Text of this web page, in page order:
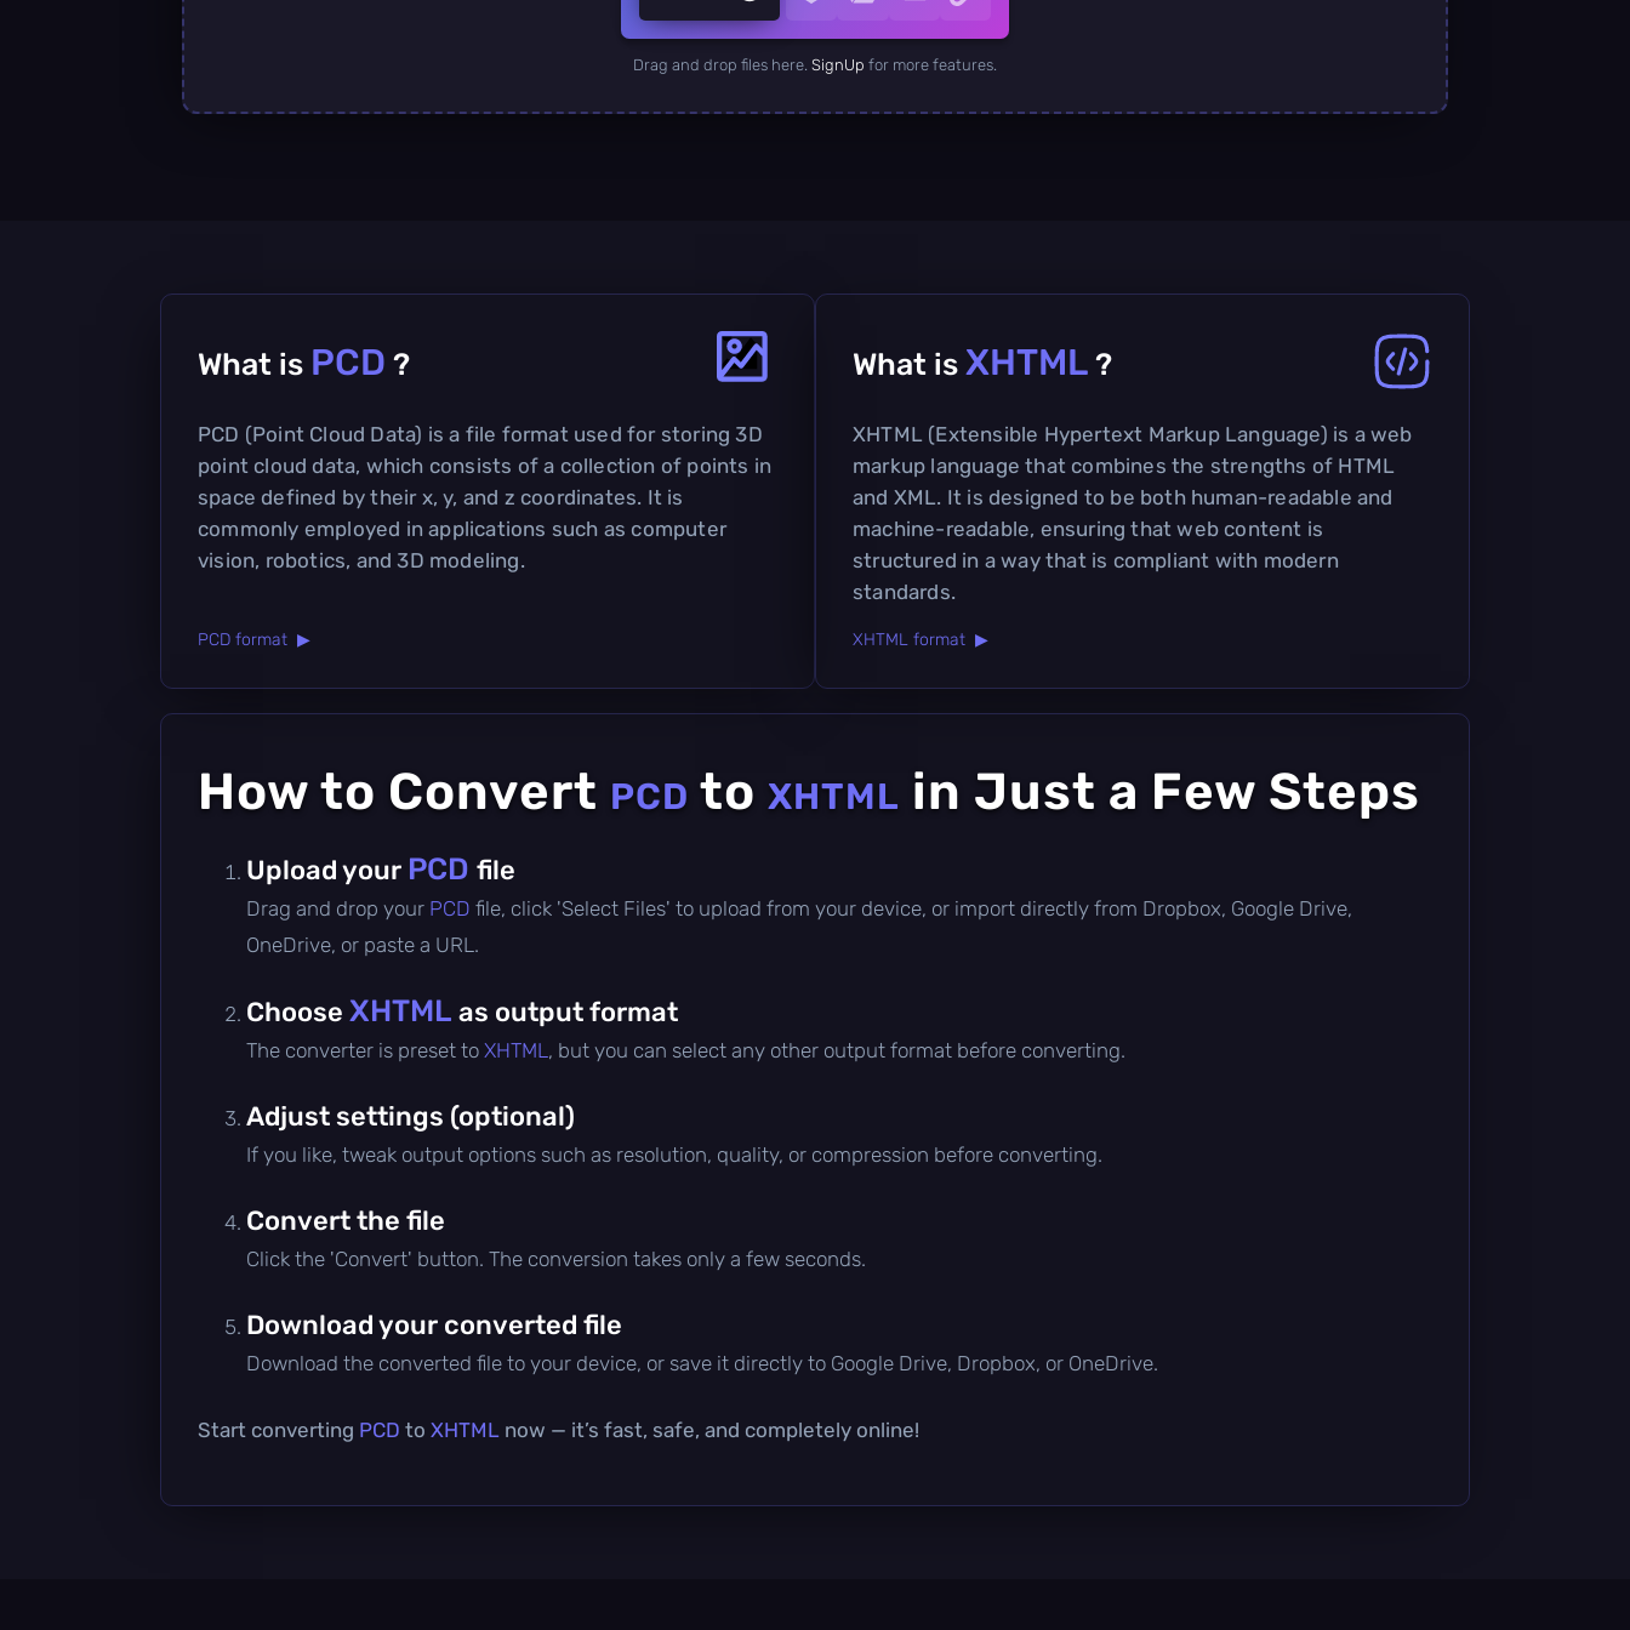
Drag and drop files here. SignUp for more features.
What is PCD ?
PCD (Point Cloud Data) is a file format used for storing 3D
point cloud data, which consists of a collection of points in
space defined by their x, y, and z coordinates. It is
commonly employed in applications such as computer
vision, robotics, and 3D modeling.
PCD format ▶
What is XHTML ?
XHTML (Extensible Hypertext Markup Language) is a web
markup language that combines the strengths of HTML
and XML. It is designed to be both human-readable and
machine-readable, ensuring that web content is
structured in a way that is compliant with modern
standards.
XHTML format ▶
How to Convert PCD to XHTML in Just a Few Steps
Upload your PCD file
Drag and drop your PCD file, click 'Select Files' to upload from your device, or import directly from Dropbox, Google Drive,
OneDrive, or paste a URL.
Choose XHTML as output format
The converter is preset to XHTML , but you can select any other output format before converting.
Adjust settings (optional)
If you like, tweak output options such as resolution, quality, or compression before converting.
Convert the file
Click the 'Convert' button. The conversion takes only a few seconds.
Download your converted file
Download the converted file to your device, or save it directly to Google Drive, Dropbox, or OneDrive.
Start converting PCD to XHTML now — it’s fast, safe, and completely online!